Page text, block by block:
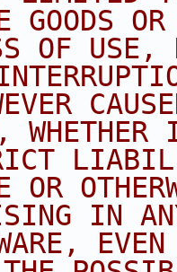
GOODS
OF USE,
OR
IN